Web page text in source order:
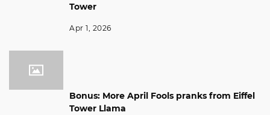
Tower
Apr 1, 2026
Bonus: More April Fools pranks from Eiffel
Tower Llama